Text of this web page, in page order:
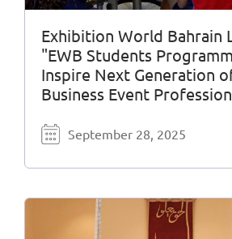
Exhibition World Bahrain
"EWB Students
Inspire Next Generation
Business Event
September 28, 2025